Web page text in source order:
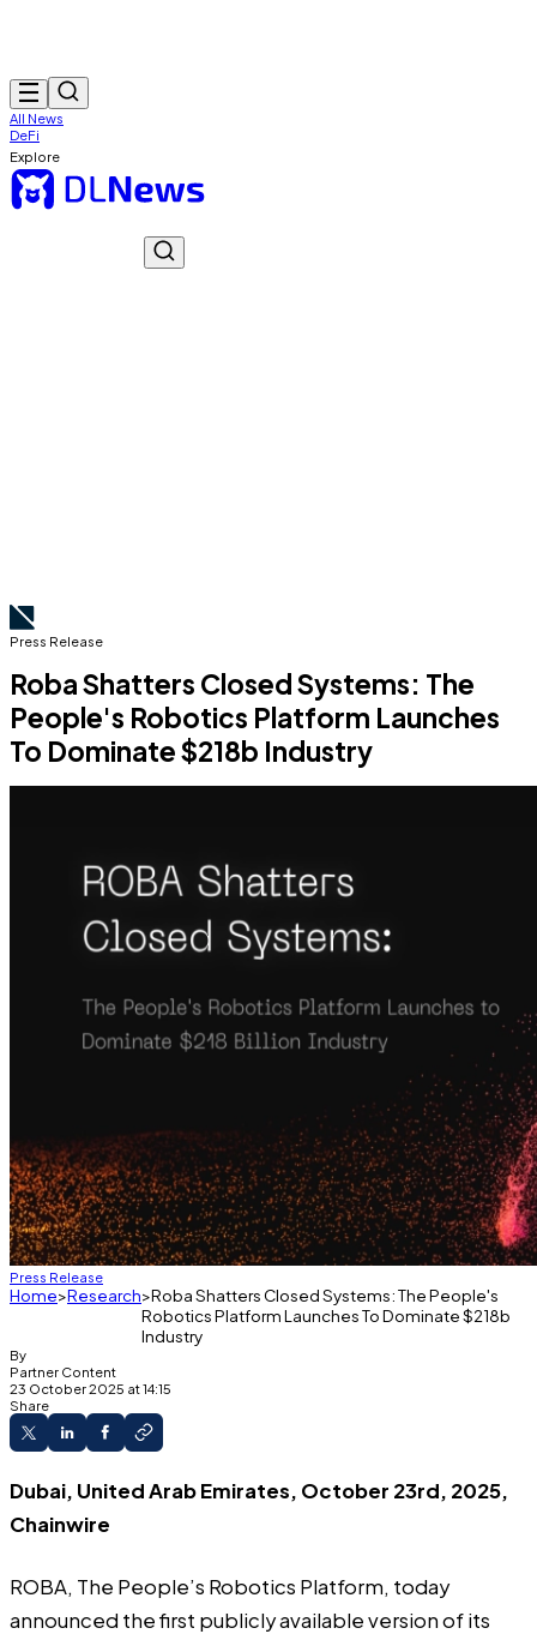
All News
DeFi
Explore
Press Release
Roba Shatters Closed Systems: The
People's Robotics Platform Launches
To Dominate $218b Industry
Press Release
Home Research Roba Shatters Closed Systems: The People's
Robotics Platform Launches To Dominate $218b
Industry
By
Partner Content
23 October 2025 at 14:15
Share
Dubai, United Arab Emirates, October 23rd, 2025,
Chainwire
ROBA, The People’s Robotics Platform, today
announced the first publicly available version of its